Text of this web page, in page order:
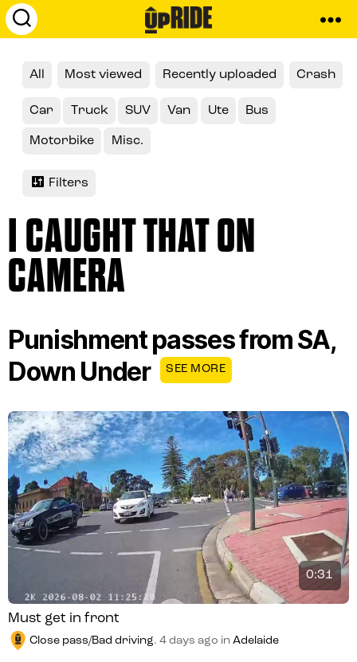
Make
All Most viewed Recently uploaded Crash
Car Truck SUV Van Ute Bus
Motorbike Misc.
Filters
I CAUGHT THAT ON
CAMERA
Punishment passes from SA,
Down Under
SEE MORE
0:31
Must get in front
Close pass/Bad driving. 4 days ago in Adelaide